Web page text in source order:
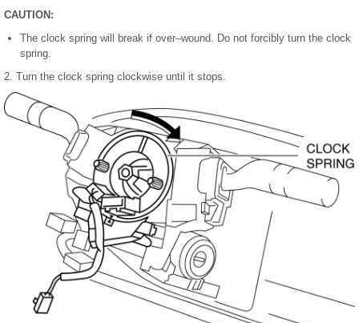
CAUTION:
The clock spring will break if over–wound. Do not forcibly turn the clock
spring.
2. Turn the clock spring clockwise until it stops.